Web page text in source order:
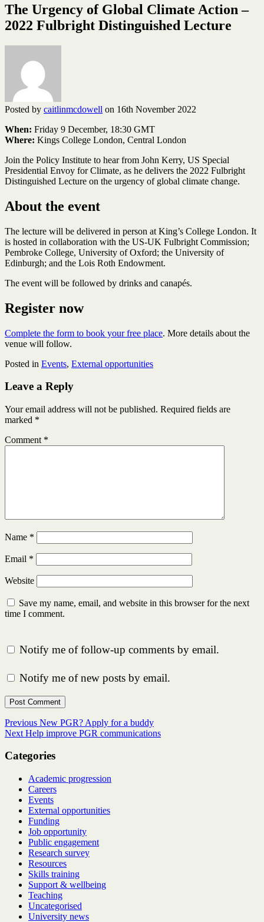
The Urgency of Global Climate Action –
2022 Fulbright Distinguished Lecture
Posted by caitlinmcdowell on 16th November 2022
When: Friday 9 December, 18:30 GMT
Where: Kings College London, Central London
Join the Policy Institute to hear from John Kerry, US Special
Presidential Envoy for Climate, as he delivers the 2022 Fulbright
Distinguished Lecture on the urgency of global climate change.
About the event
The lecture will be delivered in person at King’s College London. It
is hosted in collaboration with the US-UK Fulbright Commission;
Pembroke College, University of Oxford; the University of
Edinburgh; and the Lois Roth Endowment.
The event will be followed by drinks and canapés.
Register now
Complete the form to book your free place. More details about the
venue will follow.
Posted in Events, External opportunities
Leave a Reply
Your email address will not be published. Required fields are
marked *
Comment *
Name *
Email *
Website
Save my name, email, and website in this browser for the next
time I comment.
Notify me of follow-up comments by email.
Notify me of new posts by email.
Post
navigation
Previous Previous
post:
New PGR? Apply for a buddy
Next Next
Help improve PGR communications
Categories
Academic progression
Careers
Events
External opportunities
Funding
Job opportunity
Public engagement
Research survey
Resources
Skills training
Support & wellbeing
Teaching
Uncategorised
University news